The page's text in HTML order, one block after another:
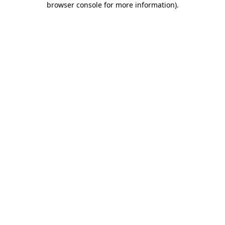
browser console for more information).